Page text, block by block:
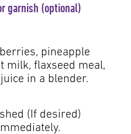
garnish (optional)
pineapple
milk, flaxseed meal,
in a blender.
(If desired)